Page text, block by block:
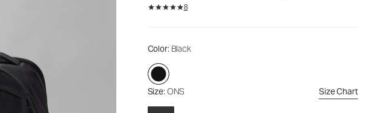
8
Color: Black
Size: ONS Size Chart